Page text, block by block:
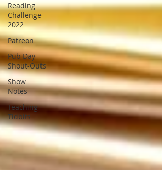
Reading
Challenge
2022
Patreon
Pub Day
Shout-Outs
Show
Notes
Teaching
Tidbits